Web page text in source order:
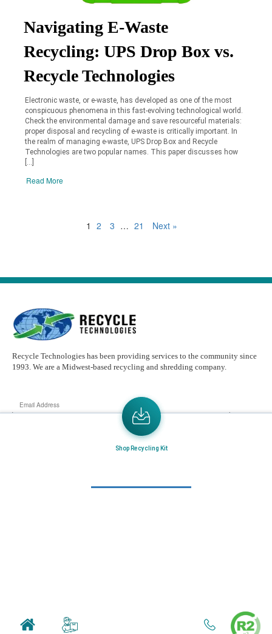
Navigating E-Waste
Recycling: UPS Drop Box vs.
Recycle Technologies
Electronic waste, or e-waste, has developed as one of the most
conspicuous phenomena in this fast-evolving technological world.
Check the environmental damage and save resourceful materials:
proper disposal and recycling of e-waste is critically important. In
the realm of managing e-waste, UPS Drop Box and Recycle
Technologies are two popular names. This paper discusses how
Read More
1 2 3 … 21 Next »
Recycle Technologies has been providing services to the community since
1993. We are a Midwest-based recycling and shredding company.
Email
Address
Send the latest news or something new crops up to my mail box directly.
Customer Care
Shop Recycling Kit